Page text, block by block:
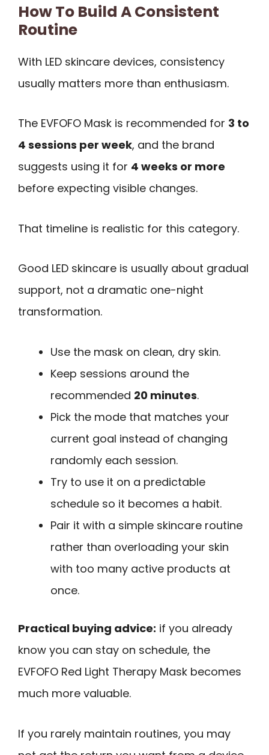
How To Build A Consistent
Routine
With LED skincare devices, consistency
usually matters more than enthusiasm.
The EVFOFO Mask is recommended for 3 to
4 sessions per week, and the brand
suggests using it for 4 weeks or more
before expecting visible changes.
That timeline is realistic for this category.
Good LED skincare is usually about gradual
support, not a dramatic one-night
transformation.
Use the mask on clean, dry skin.
Keep sessions around the
recommended 20 minutes.
Pick the mode that matches your
current goal instead of changing
randomly each session.
Try to use it on a predictable
schedule so it becomes a habit.
Pair it with a simple skincare routine
rather than overloading your skin
with too many active products at
once.
Practical buying advice: if you already
know you can stay on schedule, the
EVFOFO Red Light Therapy Mask becomes
much more valuable.
If you rarely maintain routines, you may